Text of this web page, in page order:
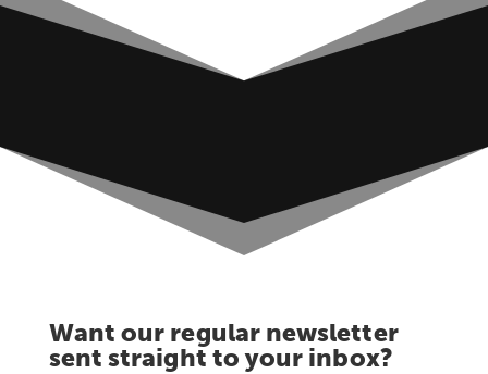
Want our regular newsletter
sent straight to your inbox?